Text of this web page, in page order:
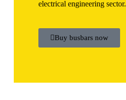
electrical engineering sector.
Buy busbars now